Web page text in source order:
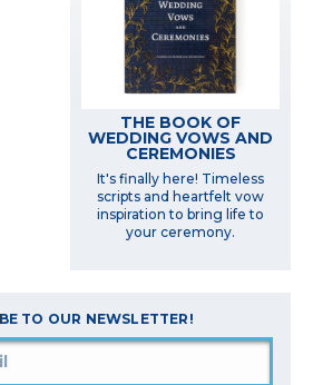
THE BOOK OF
WEDDING VOWS AND
CEREMONIES
It's finally here! Timeless
scripts and heartfelt vow
inspiration to bring life to
your ceremony.
TO OUR NEWSLETTER!